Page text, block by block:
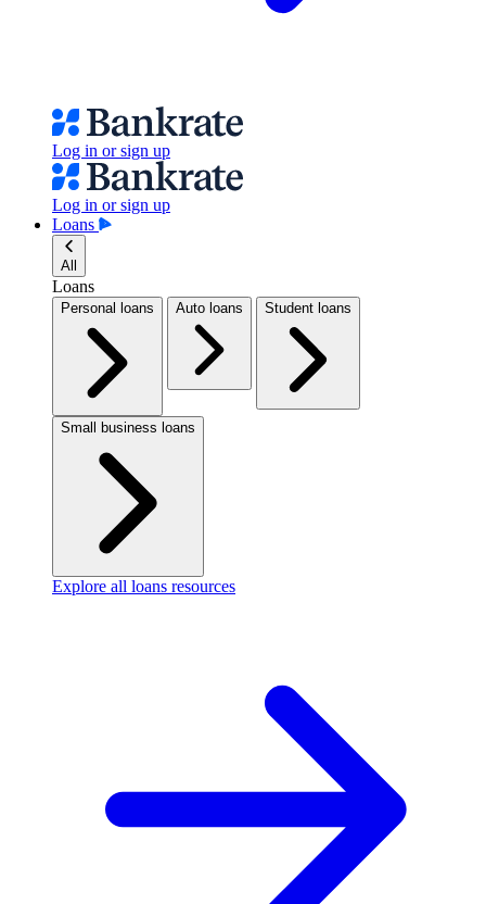
Log in or sign up
Log in or sign up
Loans
All
Loans
Personal loans Auto loans Student loans
Small business loans
Explore all loans resources